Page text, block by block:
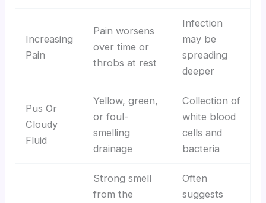
Increasing
Pain
Pain worsens
over time or
throbs at rest
Infection
may be
spreading
deeper
Pus Or
Cloudy
Fluid
Yellow, green,
or foul-
smelling
drainage
Collection of
white blood
cells and
bacteria
Strong smell
from the
Often
suggests